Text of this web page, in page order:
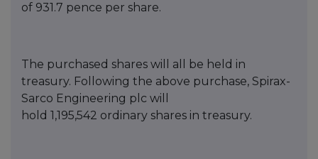
of 931.7 pence per share.
T he purchased shares will all be held in
treasury. Following the above purchase, Spirax-
Sarco Engineering p lc will
hold 1,1 95,542 ordinary shares in treasury.